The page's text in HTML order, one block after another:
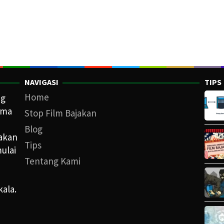
NAVIGASI
Home
Stop Film Bajakan
Blog
Tips
Tentang Kami
TIPS